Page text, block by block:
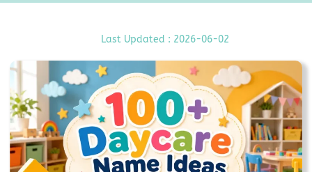
Last Updated : 2026-06-02